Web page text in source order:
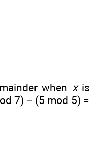
when xis
7) − (5 mod 5) =